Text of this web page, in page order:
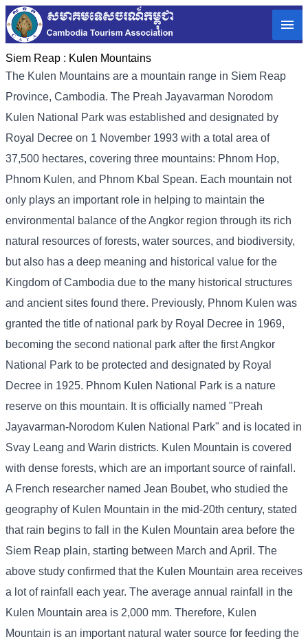
Siem Reap : Kulen Mountains
The Kulen Mountains are a mountain range in Siem Reap
Province, Cambodia. The Preah Jayavarman Norodom
Kulen National Park was established and designated by
Royal Decree on 1 November 1993 with a total area of ​​
37,500 hectares, covering three mountains: Phnom Hop,
Phnom Kulen, and Phnom Kbal Spean. Each mountain not
only plays an important role in helping to maintain the
environmental balance of the Angkor region through its rich
natural resources of forests, water sources, and biodiversity,
but also has a deep meaning and historical value for the
Kingdom of Cambodia due to the many historical structures
and ancient sites found there. Previously, Phnom Kulen was
granted the title of national park by Royal Decree in 1969,
becoming the second national park after the first Angkor
National Park to be protected and designated by Royal
Decree in 1925. Phnom Kulen National Park is a nature
reserve on this mountain. It is officially named "Preah
Jayavarman-Norodom Kulen National Park" and is located in
Svay Leang and Warin districts. Kulen Mountain is covered
with dense forests, which are an important source of rainfall.
A French researcher named Jean Boubet, who studied the
geography of Kulen Mountain in the mid-20th century, stated
that rain begins to fall in the Kulen Mountain area before the
Siem Reap plain, starting between March and April. The
above study confirmed that the Kulen Mountain area receives
a lot of rainfall each year. The average annual rainfall in the
Kulen Mountain area is 2,000 mm. Therefore, Kulen
Mountain is an important natural water source for feeding the